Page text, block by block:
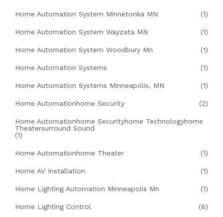
Home Automation System Minnetonka MN (1)
Home Automation System Wayzata MN (1)
Home Automation System Woodbury Mn (1)
Home Automation Systems (1)
Home Automation Systems Minneapolis, MN (1)
Home Automationhome Security (2)
Home Automationhome Securityhome Technologyhome
Theatersurround Sound
(1)
Home Automationhome Theater (1)
Home AV Installation (1)
Home Lighting Automation Minneapolis Mn (1)
Home Lighting Control (6)